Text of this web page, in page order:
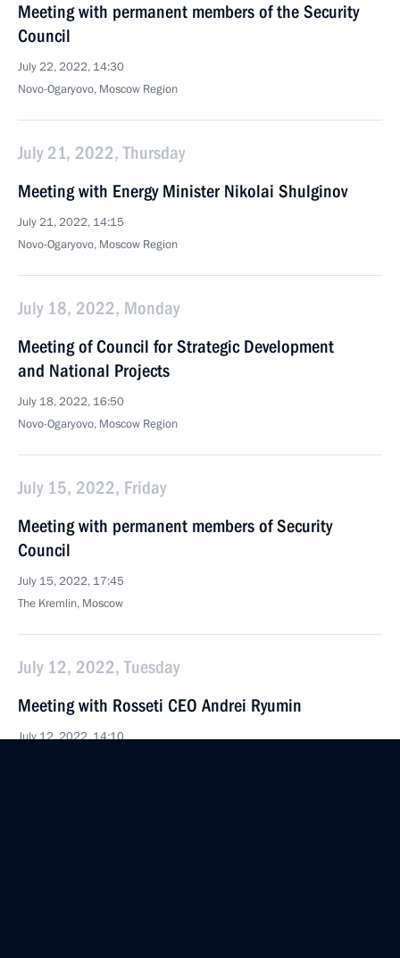
Meeting with permanent members of the Security
Council
July 22, 2022, 14:30
Novo-Ogaryovo, Moscow Region
July 21, 2022, Thursday
Meeting with Energy Minister Nikolai Shulginov
July 21, 2022, 14:15
Novo-Ogaryovo, Moscow Region
July 18, 2022, Monday
Meeting of Council for Strategic Development
and National Projects
July 18, 2022, 16:50
Novo-Ogaryovo, Moscow Region
July 15, 2022, Friday
Meeting with permanent members of Security
Council
July 15, 2022, 17:45
The Kremlin, Moscow
July 12, 2022, Tuesday
Meeting with Rosseti CEO Andrei Ryumin
July 12, 2022, 14:10